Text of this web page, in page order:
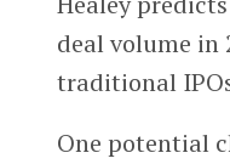
deal volume in
traditional
One potential